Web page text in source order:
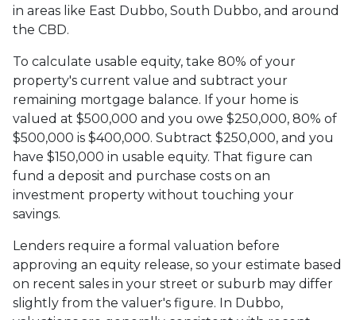
in areas like East Dubbo, South Dubbo, and around
the CBD.
To calculate usable equity, take 80% of your
property's current value and subtract your
remaining mortgage balance. If your home is
valued at $500,000 and you owe $250,000, 80% of
$500,000 is $400,000. Subtract $250,000, and you
have $150,000 in usable equity. That figure can
fund a deposit and purchase costs on an
investment property without touching your
savings.
Lenders require a formal valuation before
approving an equity release, so your estimate based
on recent sales in your street or suburb may differ
slightly from the valuer's figure. In Dubbo,